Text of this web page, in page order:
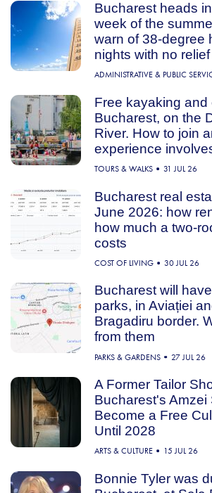
Bucharest heads
week of the
warn of 38-degree
nights with no relief
ADMINISTRATIVE & PUBLIC
Free kayaking and
Bucharest, on the
River. How to join
experience
TOURS & WALKS 31 JUL 26
Bucharest real
June 2026: how
how much a two-
costs
COST OF LIVING 30 JUL 26
Bucharest will
parks, in Aviației
Bragadiru border.
from them
PARKS & GARDENS 27 JUL 26
A Former Tailor
Bucharest's Amzei
Become a Free
Until 2028
ARTS & CULTURE 15 JUL 26
Bonnie Tyler was